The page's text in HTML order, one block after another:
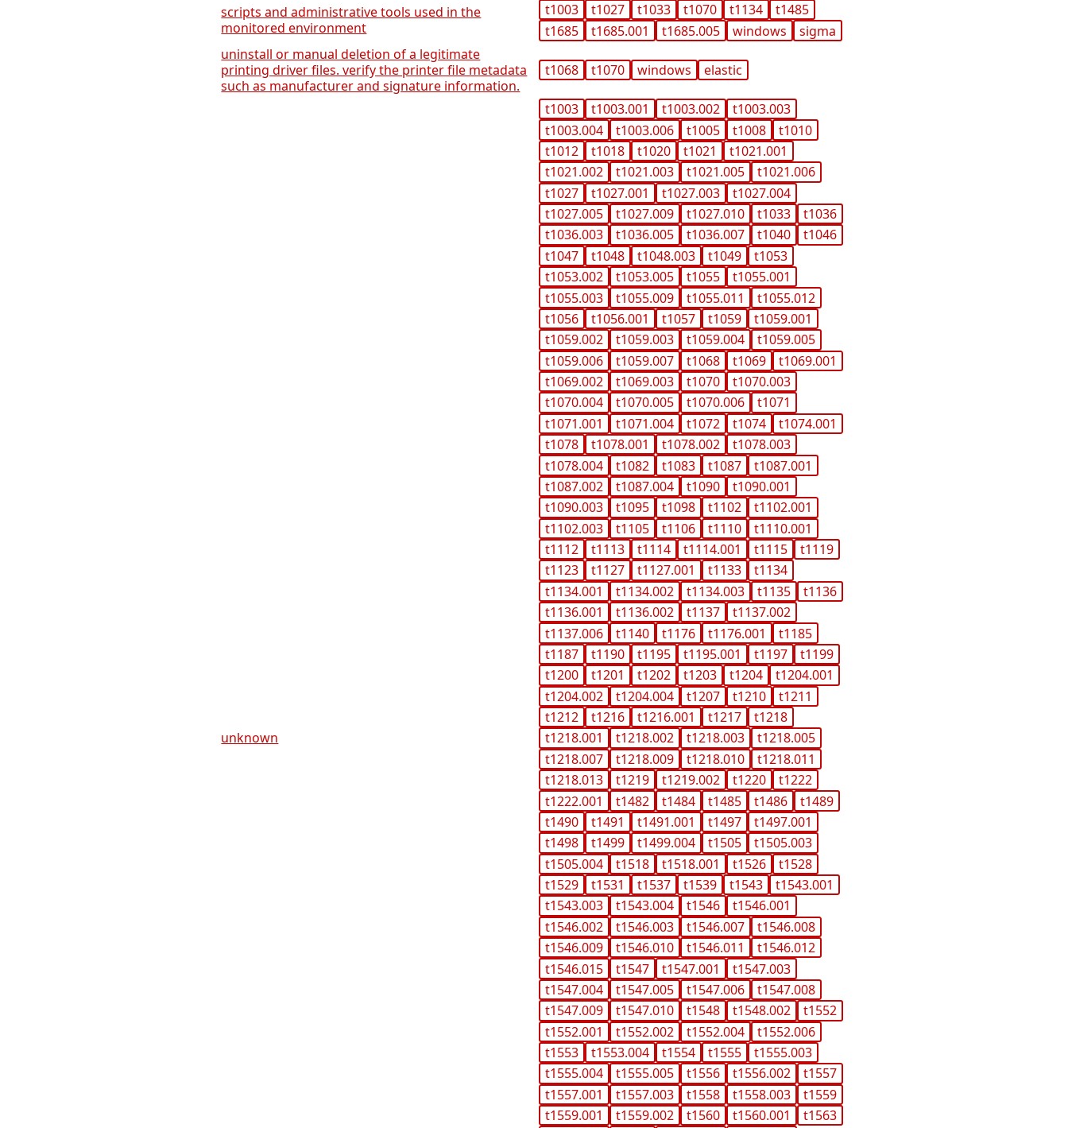
scripts and administrative tools used in the
monitored environment
t1003 t1027 t1033 t1070 t1134
t1485
t1685
t1685.001 t1685.005 windows
sigma
uninstall or manual deletion of a legitimate
printing driver files. verify the printer file metadata
such as manufacturer and signature information.
t1068 t1070 windows elastic
unknown
t1003 t1003.001 t1003.002
t1003.003
t1003.004
t1003.006 t1005 t1008
t1010
t1012
t1018 t1020 t1021
t1021.001
t1021.002
t1021.003 t1021.005
t1021.006
t1027
t1027.001 t1027.003
t1027.004
t1027.005
t1027.009 t1027.010 t1033
t1036
t1036.003
t1036.005 t1036.007 t1040
t1046
t1047
t1048 t1048.003 t1049
t1053
t1053.002
t1053.005 t1055
t1055.001
t1055.003
t1055.009 t1055.011
t1055.012
t1056
t1056.001 t1057 t1059
t1059.001
t1059.002
t1059.003 t1059.004
t1059.005
t1059.006
t1059.007 t1068 t1069
t1069.001
t1069.002
t1069.003 t1070
t1070.003
t1070.004
t1070.005 t1070.006
t1071
t1071.001
t1071.004 t1072 t1074
t1074.001
t1078
t1078.001 t1078.002
t1078.003
t1078.004
t1082 t1083 t1087
t1087.001
t1087.002
t1087.004 t1090
t1090.001
t1090.003
t1095 t1098 t1102
t1102.001
t1102.003
t1105 t1106 t1110
t1110.001
t1112
t1113 t1114 t1114.001 t1115
t1119
t1123
t1127 t1127.001 t1133
t1134
t1134.001
t1134.002 t1134.003 t1135
t1136
t1136.001
t1136.002 t1137
t1137.002
t1137.006
t1140 t1176 t1176.001
t1185
t1187
t1190 t1195 t1195.001 t1197
t1199
t1200
t1201 t1202 t1203 t1204
t1204.001
t1204.002
t1204.004 t1207 t1210
t1211
t1212
t1216 t1216.001 t1217
t1218
t1218.001
t1218.002 t1218.003
t1218.005
t1218.007
t1218.009 t1218.010
t1218.011
t1218.013
t1219 t1219.002 t1220
t1222
t1222.001
t1482 t1484 t1485 t1486
t1489
t1490
t1491 t1491.001 t1497
t1497.001
t1498
t1499 t1499.004 t1505
t1505.003
t1505.004
t1518 t1518.001 t1526
t1528
t1529
t1531 t1537 t1539 t1543
t1543.001
t1543.003
t1543.004 t1546
t1546.001
t1546.002
t1546.003 t1546.007
t1546.008
t1546.009
t1546.010 t1546.011
t1546.012
t1546.015
t1547 t1547.001
t1547.003
t1547.004
t1547.005 t1547.006
t1547.008
t1547.009
t1547.010 t1548 t1548.002
t1552
t1552.001
t1552.002 t1552.004
t1552.006
t1553
t1553.004 t1554 t1555
t1555.003
t1555.004
t1555.005 t1556 t1556.002
t1557
t1557.001
t1557.003 t1558 t1558.003
t1559
t1559.001
t1559.002 t1560 t1560.001
t1563